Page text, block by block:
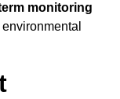
monitoring